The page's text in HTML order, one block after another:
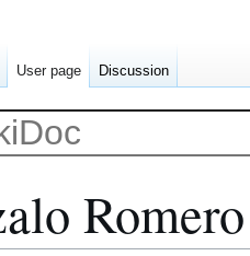
Romero
User page Discussion